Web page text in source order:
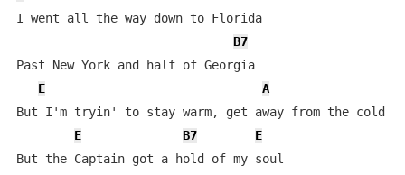
I went all the way down to Florida
B7
Past New York and half of Georgia
E
A
But I'm tryin' to stay warm, get away from the cold
E
B7
E
But the Captain got a hold of my soul